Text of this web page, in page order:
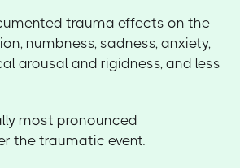
trauma effects on the
numbness, sadness, anxiety,
arousal and rigidness, and less
most pronounced
the traumatic event.